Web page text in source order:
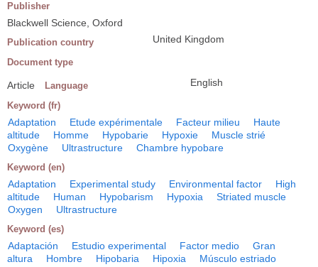
Publisher
Blackwell Science, Oxford
Publication country United Kingdom
Document type
Article Language English
Keyword (fr)
Adaptation Etude expérimentale Facteur milieu
Haute
altitude
Homme Hypobarie Hypoxie
Muscle strié
Oxygène
Ultrastructure Chambre hypobare
Keyword (en)
Adaptation Experimental study Environmental factor
High
altitude
Human Hypobarism Hypoxia
Striated muscle
Oxygen
Ultrastructure
Keyword (es)
Adaptación Estudio experimental Factor medio
Gran
altura
Hombre Hipobaria Hipoxia
Músculo estriado